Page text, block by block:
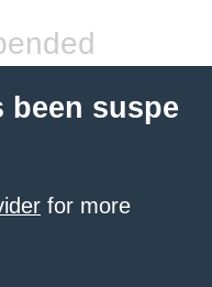
been suspe
for more